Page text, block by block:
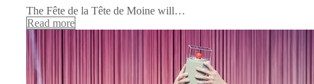
The Fête de la Tête de Moine will…
Read more